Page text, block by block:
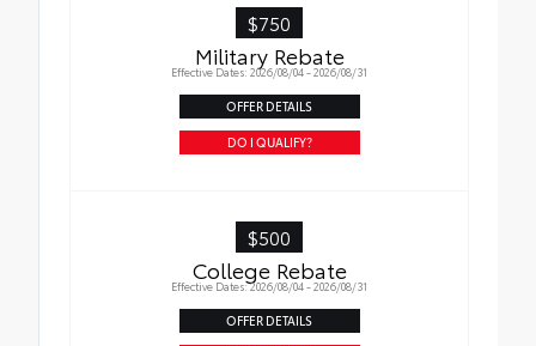
$750
Military Rebate
Effective Dates: 2026/08/04 - 2026/08/31
OFFER DETAILS
DO I QUALIFY?
$500
College Rebate
Effective Dates: 2026/08/04 - 2026/08/31
OFFER DETAILS